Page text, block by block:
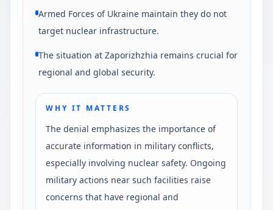
Armed Forces of Ukraine maintain they do not
target nuclear infrastructure.
The situation at Zaporizhzhia remains crucial for
regional and global security.
WHY IT MATTERS
The denial emphasizes the importance of
accurate information in military conflicts,
especially involving nuclear safety. Ongoing
military actions near such facilities raise
concerns that have regional and